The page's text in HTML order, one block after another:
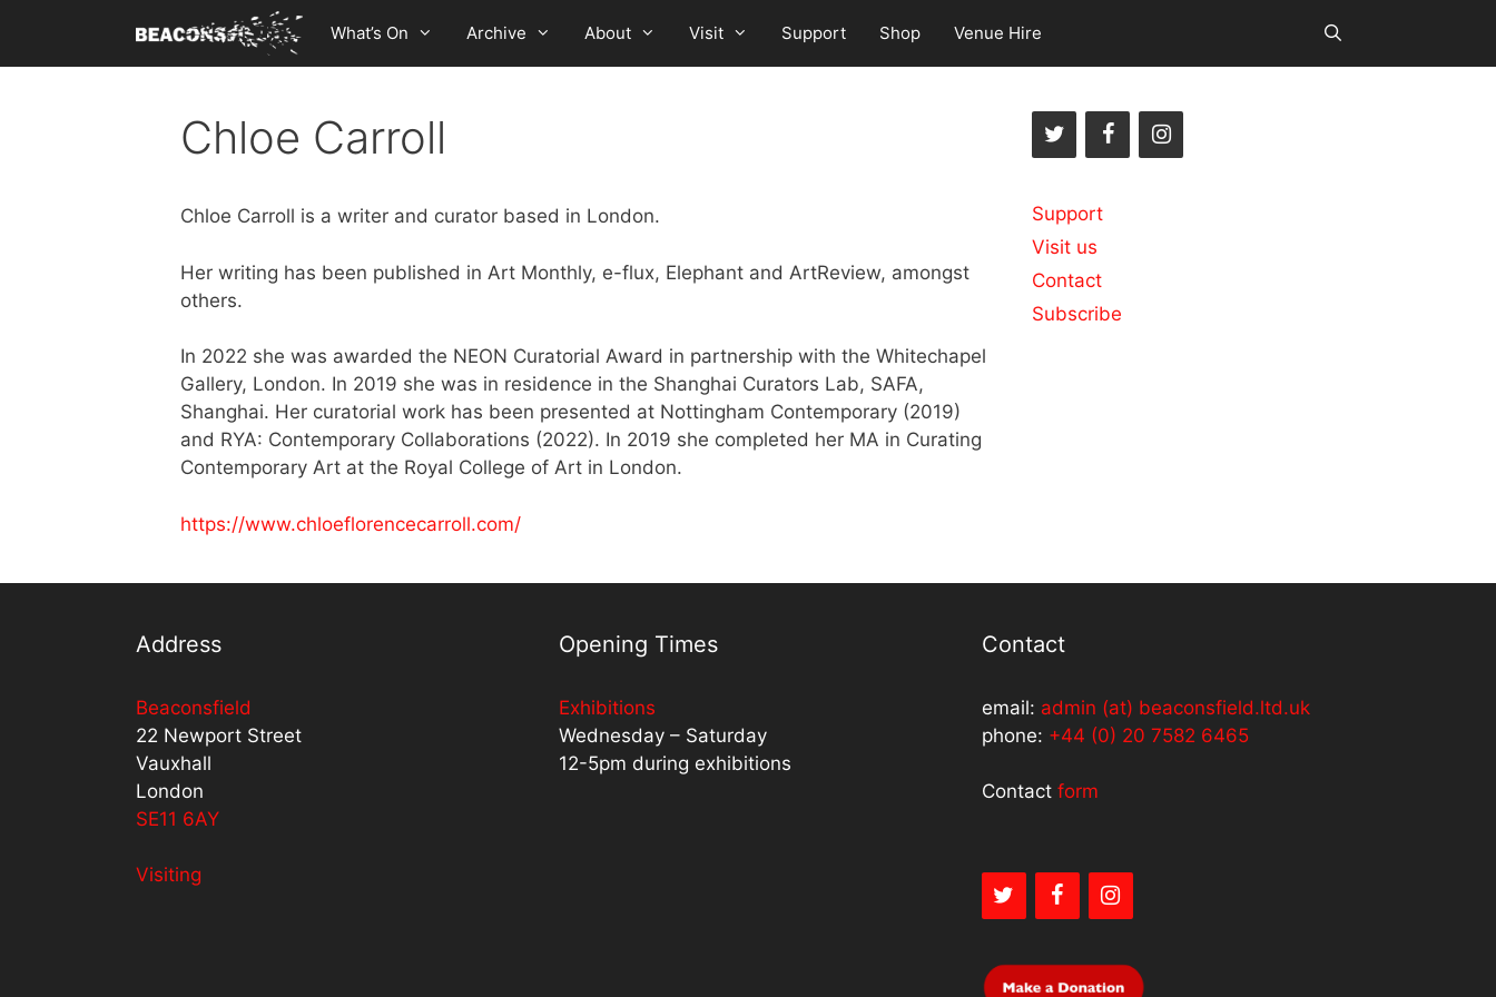
content
What’s On Archive About Visit Support Shop Venue Hire
Chloe Carroll
Chloe Carroll is a writer and curator based in London.
Her writing has been published in Art Monthly, e-flux, Elephant and ArtReview, amongst
others.
In 2022 she was awarded the NEON Curatorial Award in partnership with the Whitechapel
Gallery, London. In 2019 she was in residence in the Shanghai Curators Lab, SAFA,
Shanghai. Her curatorial work has been presented at Nottingham Contemporary (2019)
and RYA: Contemporary Collaborations (2022). In 2019 she completed her MA in Curating
Contemporary Art at the Royal College of Art in London.
https://www.chloeflorencecarroll.com/
Support
Visit us
Contact
Subscribe
Address
Beaconsfield
22 Newport Street
Vauxhall
London
SE11 6AY
Visiting
Opening Times
Exhibitions
Wednesday – Saturday
12-5pm during exhibitions
Contact
email: admin (at) beaconsfield.ltd.uk
phone: +44 (0) 20 7582 6465
Contact form